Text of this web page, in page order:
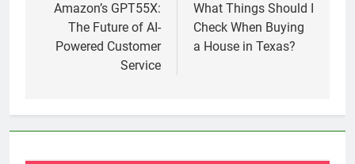
navigation
Amazon’s GPT55X:
The Future of AI-
Powered Customer
Service
What Things Should I
Check When Buying
a House in Texas?